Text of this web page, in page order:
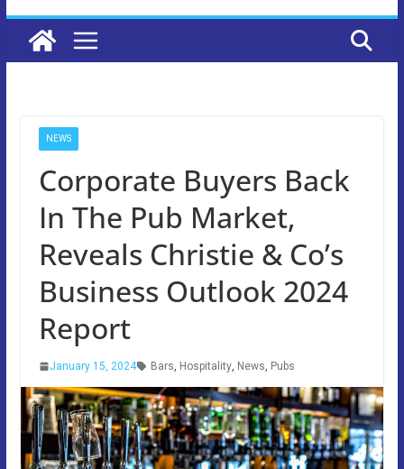
NEWS
Corporate Buyers Back
In The Pub Market,
Reveals Christie & Co’s
Business Outlook 2024
Report
January 15, 2024 Bars, Hospitality, News, Pubs